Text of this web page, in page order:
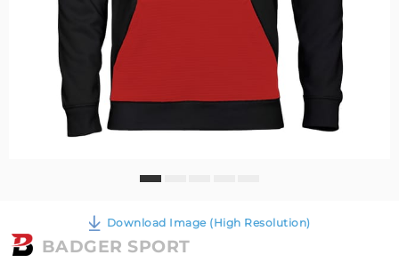
Download Image (High Resolution)
BADGER SPORT